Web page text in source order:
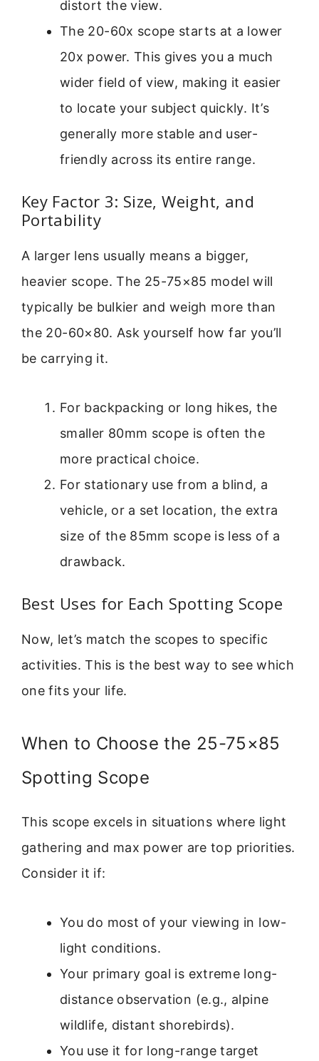
distort the view.
The 20-60x scope starts at a lower
20x power. This gives you a much
wider field of view, making it easier
to locate your subject quickly. It’s
generally more stable and user-
friendly across its entire range.
Key Factor 3: Size, Weight, and
Portability
A larger lens usually means a bigger,
heavier scope. The 25-75×85 model will
typically be bulkier and weigh more than
the 20-60×80. Ask yourself how far you’ll
be carrying it.
For backpacking or long hikes, the
smaller 80mm scope is often the
more practical choice.
For stationary use from a blind, a
vehicle, or a set location, the extra
size of the 85mm scope is less of a
drawback.
Best Uses for Each Spotting Scope
Now, let’s match the scopes to specific
activities. This is the best way to see which
one fits your life.
When to Choose the 25-75×85
Spotting Scope
This scope excels in situations where light
gathering and max power are top priorities.
Consider it if:
You do most of your viewing in low-
light conditions.
Your primary goal is extreme long-
distance observation (e.g., alpine
wildlife, distant shorebirds).
You use it for long-range target